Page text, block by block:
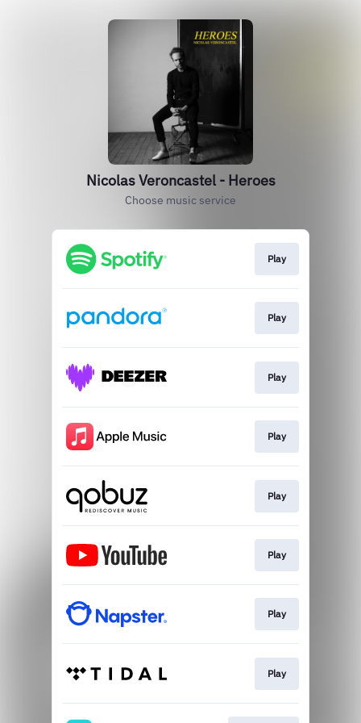
Nicolas Veroncastel - Heroes
Choose music service
Play
Play
Play
Play
Play
Play
Play
Play